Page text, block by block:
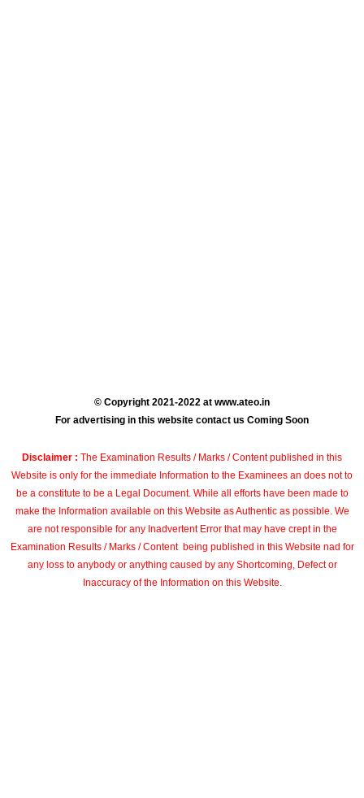
© Copyright 2021-2022 at www.ateo.in
For advertising in this website contact us Coming Soon
Disclaimer : The Examination Results / Marks / Content published in this
Website is only for the immediate Information to the Examinees an does not to
be a constitute to be a Legal Document. While all efforts have been made to
make the Information available on this Website as Authentic as possible. We
are not responsible for any Inadvertent Error that may have crept in the
Examination Results / Marks / Content being published in this Website nad for
any loss to anybody or anything caused by any Shortcoming, Defect or
Inaccuracy of the Information on this Website.